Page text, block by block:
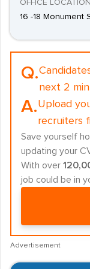
OFFICE
16 -18 Monument
Q.
next 2
A.Upload
recruiters
Save yourself
updating your
With over
job could be in
Advertisement